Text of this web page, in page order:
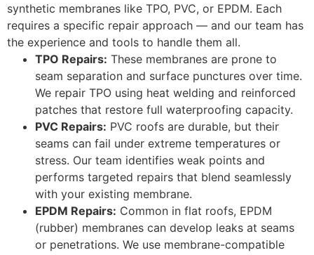
synthetic membranes like TPO, PVC, or EPDM. Each
requires a specific repair approach — and our team has
the experience and tools to handle them all.
TPO Repairs: These membranes are prone to
seam separation and surface punctures over time.
We repair TPO using heat welding and reinforced
patches that restore full waterproofing capacity.
PVC Repairs: PVC roofs are durable, but their
seams can fail under extreme temperatures or
stress. Our team identifies weak points and
performs targeted repairs that blend seamlessly
with your existing membrane.
EPDM Repairs: Common in flat roofs, EPDM
(rubber) membranes can develop leaks at seams
or penetrations. We use membrane-compatible